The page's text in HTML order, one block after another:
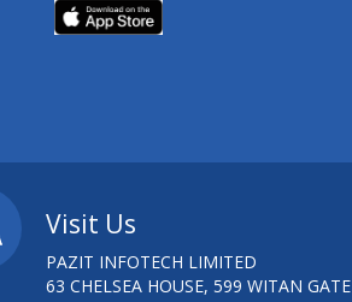
Visit Us
PAZIT INFOTECH LIMITED
63 CHELSEA HOUSE, 599 WITAN GATE